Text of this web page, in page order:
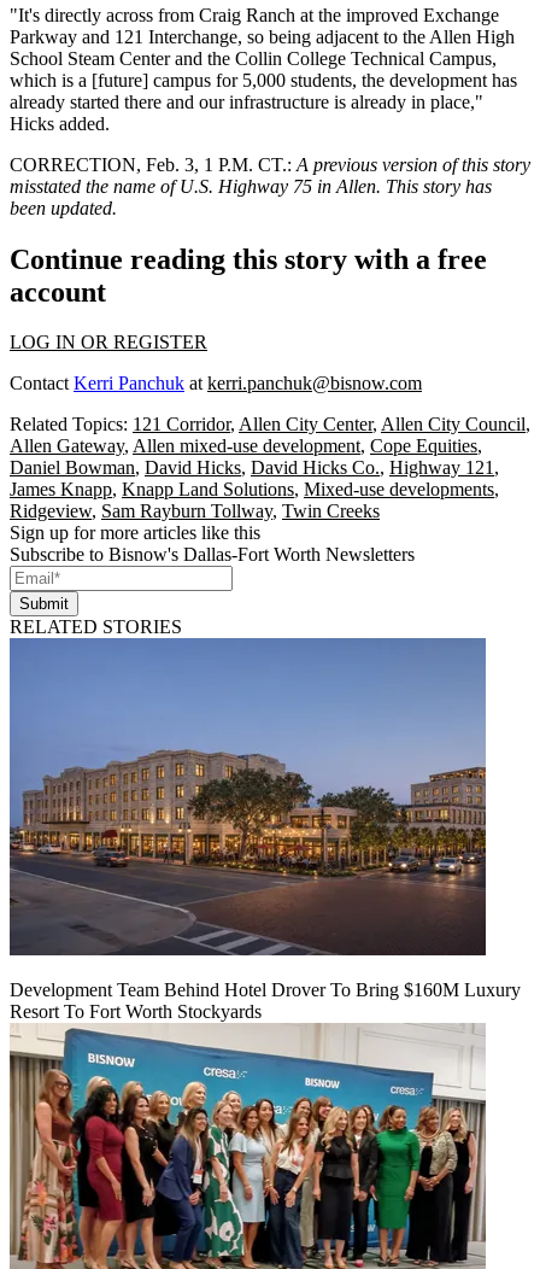
"It's directly across from Craig Ranch at the improved Exchange
Parkway and 121 Interchange, so being adjacent to the Allen High
School Steam Center and the Collin College Technical Campus,
which is a [future] campus for 5,000 students, the development has
already started there and our infrastructure is already in place,"
Hicks added.
CORRECTION, Feb. 3, 1 P.M. CT.: A previous version of this story
misstated the name of U.S. Highway 75 in Allen. This story has
been updated.
Continue reading this story with a free
account
LOG IN OR REGISTER
ContactKerri Panchuk atkerri.panchuk@bisnow.com
Related Topics: 121 Corridor, Allen City Center, Allen City Council,
Allen Gateway, Allen mixed-use development, Cope Equities,
Daniel Bowman, David Hicks, David Hicks Co., Highway 121,
James Knapp, Knapp Land Solutions, Mixed-use developments,
Ridgeview, Sam Rayburn Tollway, Twin Creeks
Sign up for more articles like this
Subscribe to Bisnow's Dallas-Fort Worth Newsletters
Submit
RELATED STORIES
Development Team Behind Hotel Drover To Bring $160M Luxury
Resort To Fort Worth Stockyards